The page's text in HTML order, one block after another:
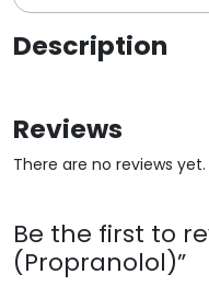
Description
Reviews
There are no reviews yet.
Be the first to
(Propranolol)”